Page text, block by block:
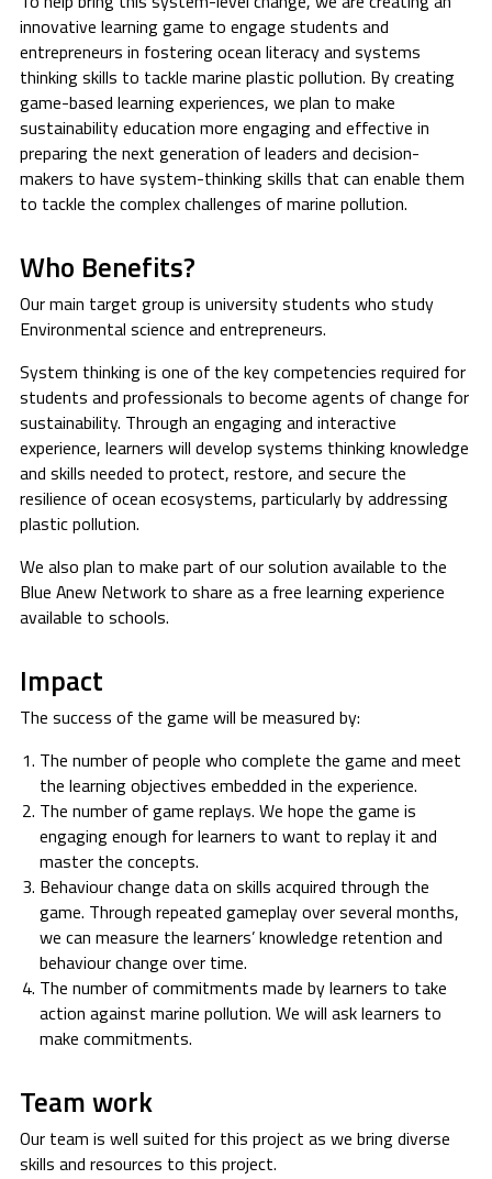
innovative learning game to engage students and
entrepreneurs in fostering ocean literacy and systems
thinking skills to tackle marine plastic pollution. By creating
game-based learning experiences, we plan to make
sustainability education more engaging and effective in
preparing the next generation of leaders and decision-
makers to have system-thinking skills that can enable them
to tackle the complex challenges of marine pollution.
Who Benefits?
Our main target group is university students who study
Environmental science and entrepreneurs.
System thinking is one of the key competencies required for
students and professionals to become agents of change for
sustainability. Through an engaging and interactive
experience, learners will develop systems thinking knowledge
and skills needed to protect, restore, and secure the
resilience of ocean ecosystems, particularly by addressing
plastic pollution.
We also plan to make part of our solution available to the
Blue Anew Network to share as a free learning experience
available to schools.
Impact
The success of the game will be measured by:
The number of people who complete the game and meet
the learning objectives embedded in the experience.
The number of game replays. We hope the game is
engaging enough for learners to want to replay it and
master the concepts.
Behaviour change data on skills acquired through the
game. Through repeated gameplay over several months,
we can measure the learners’ knowledge retention and
behaviour change over time.
The number of commitments made by learners to take
action against marine pollution. We will ask learners to
make commitments.
Team work
Our team is well suited for this project as we bring diverse
skills and resources to this project.